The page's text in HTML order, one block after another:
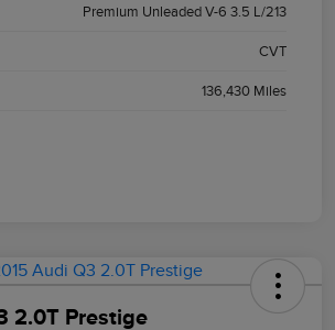
Premium Unleaded V-6 3.5 L/213
CVT
136,430 Miles
2.0T Prestige